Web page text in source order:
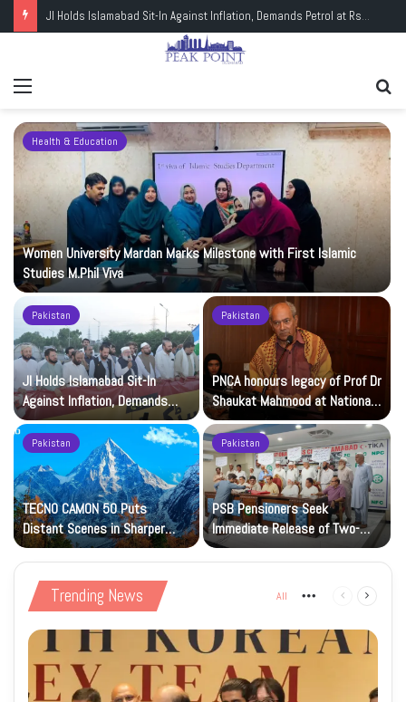
JI Holds Islamabad Sit-In Against Inflation, Demands Petrol at Rs225
Health & Education
Women University Mardan Marks Milestone with First Islamic
Studies M.Phil Viva
Pakistan
JI Holds Islamabad Sit-In
Against Inflation, Demands
Petrol at Rs225
Pakistan
PNCA honours legacy of Prof Dr
Shaukat Mahmood at National
Art Gallery
Pakistan
TECNO CAMON 50 Puts
Distant Scenes in Sharper
Focus
Pakistan
PSB Pensioners Seek
Immediate Release of Two-
Month Dues
Trending News All More Previous